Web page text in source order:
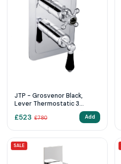
JTP - Grosvenor Black,
Lever Thermostatic 3
£523 £780 Add
SALE